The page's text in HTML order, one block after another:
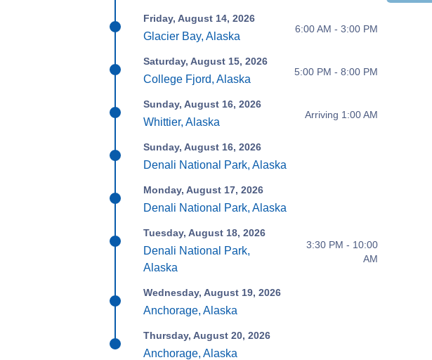
Friday, August 14, 2026
Glacier Bay, Alaska
6:00 AM - 3:00 PM
Saturday, August 15, 2026
College Fjord, Alaska
5:00 PM - 8:00 PM
Sunday, August 16, 2026
Whittier, Alaska
Arriving 1:00 AM
Sunday, August 16, 2026
Denali National Park, Alaska
Monday, August 17, 2026
Denali National Park, Alaska
Tuesday, August 18, 2026
Denali National Park,
Alaska
3:30 PM - 10:00
AM
Wednesday, August 19, 2026
Anchorage, Alaska
Thursday, August 20, 2026
Anchorage, Alaska